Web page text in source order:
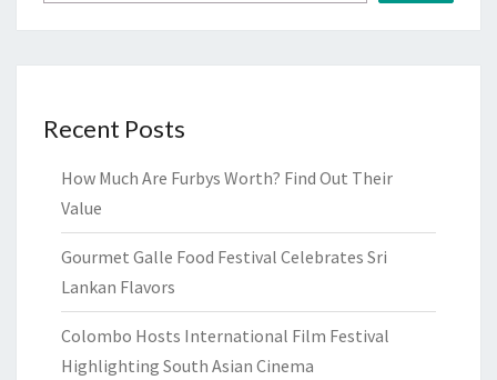
Recent Posts
How Much Are Furbys Worth? Find Out Their
Value
Gourmet Galle Food Festival Celebrates Sri
Lankan Flavors
Colombo Hosts International Film Festival
Highlighting South Asian Cinema